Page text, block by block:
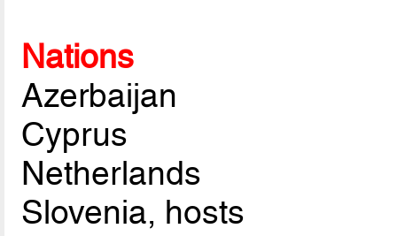
Nations
Azerbaijan
Cyprus
Netherlands
Slovenia, hosts